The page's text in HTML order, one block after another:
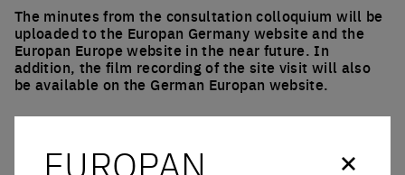
The minutes from the consultation colloquium will be
uploaded to the Europan Germany website and the
Europan Europe website in the near future. In
addition, the film recording of the site visit will also
be available on the German Europan website.
Which tracks will be used after the current
unused?EUROPAN